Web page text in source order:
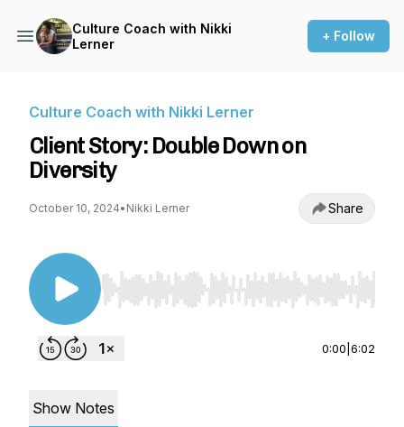
Culture Coach with Nikki
Lerner
+ Follow
Culture Coach with Nikki Lerner
Client Story: Double Down on
Diversity
October 10, 2024• Nikki Lerner Share
Use Left/Right to seek, Home/End to jump to
0:00 6:02
Show Notes